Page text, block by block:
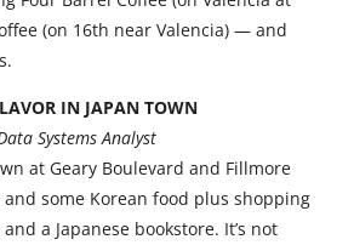
(on 16th near Valencia) — and
IN JAPAN TOWN
Systems Analyst
at Geary Boulevard and Fillmore
and some Korean food plus shopping
a Japanese bookstore. It’s not